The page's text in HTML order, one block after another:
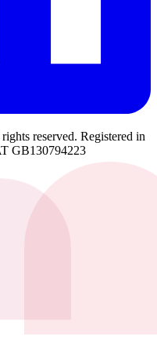
reserved. Registered in
GB130794223